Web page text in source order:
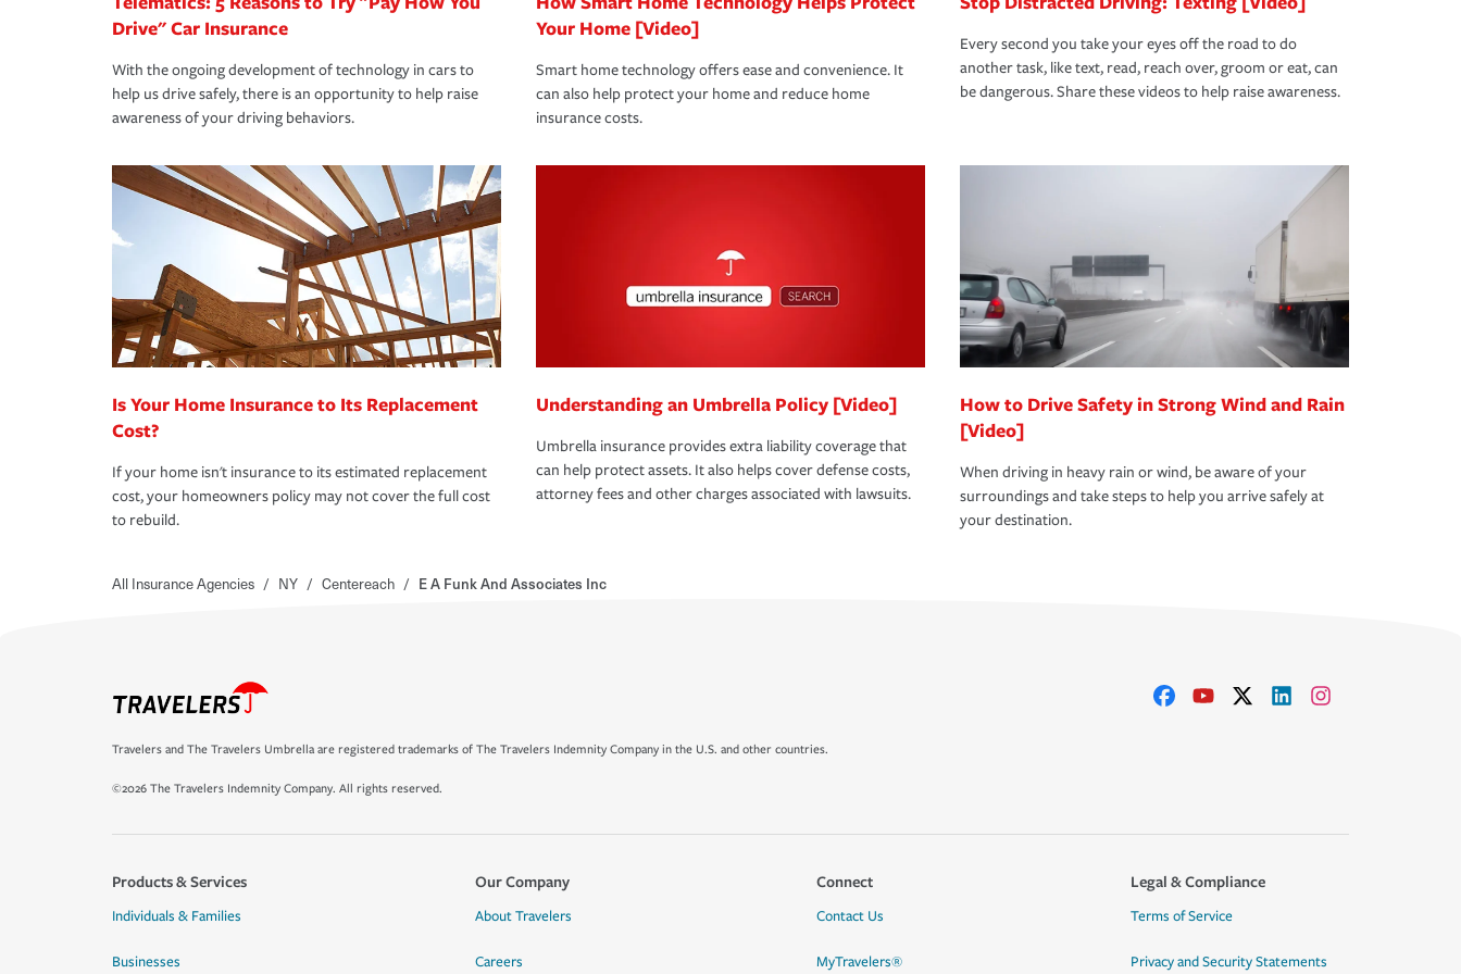
Drive" Car Insurance
With the ongoing development of technology in cars to
help us drive safely, there is an opportunity to help raise
awareness of your driving behaviors.
Your Home [Video]
Smart home technology offers ease and convenience. It
can also help protect your home and reduce home
insurance costs.
Every second you take your eyes off the road to do
another task, like text, read, reach over, groom or eat, can
be dangerous. Share these videos to help raise awareness.
Is Your Home Insurance to Its Replacement
Cost?
If your home isn't insurance to its estimated replacement
cost, your homeowners policy may not cover the full cost
to rebuild.
Understanding an Umbrella Policy [Video]
Umbrella insurance provides extra liability coverage that
can help protect assets. It also helps cover defense costs,
attorney fees and other charges associated with lawsuits.
How to Drive Safety in Strong Wind and Rain
[Video]
When driving in heavy rain or wind, be aware of your
surroundings and take steps to help you arrive safely at
your destination.
All Insurance Agencies / NY / Centereach / E A Funk And Associates Inc
Travelers and The Travelers Umbrella are registered trademarks of The Travelers Indemnity Company in the U.S. and other countries.
©2026 The Travelers Indemnity Company. All rights reserved.
Products & Services
Individuals & Families
Businesses
Our Company
About Travelers
Careers
Connect
Contact Us
MyTravelers®
Legal & Compliance
Terms of Service
Privacy and Security Statements